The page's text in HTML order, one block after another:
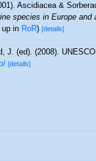
Ascidiacea &
species in Europe
up inRoR)[details]
J. (ed). (2008).
[details]